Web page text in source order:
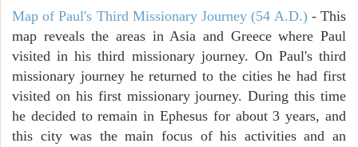
Map of Paul's Third Missionary Journey (54 A.D.)- This
map reveals the areas in Asia and Greece where Paul
visited in his third missionary journey. On Paul's third
missionary journey he returned to the cities he had first
visited on his first missionary journey. During this time
he decided to remain in Ephesus for about 3 years, and
this city was the main focus of his activities and an